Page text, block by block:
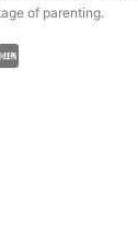
of parenting.